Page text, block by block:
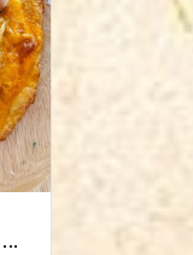
Keto Shrimp Cream Cocktail Pizza